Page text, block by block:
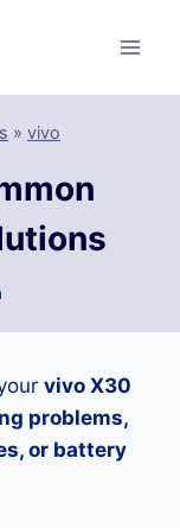
» vivo
vivo X30
problems,
or battery